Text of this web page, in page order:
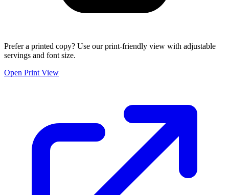
Prefer a printed copy? Use our print-friendly view with adjustable
servings and font size.
Open Print View